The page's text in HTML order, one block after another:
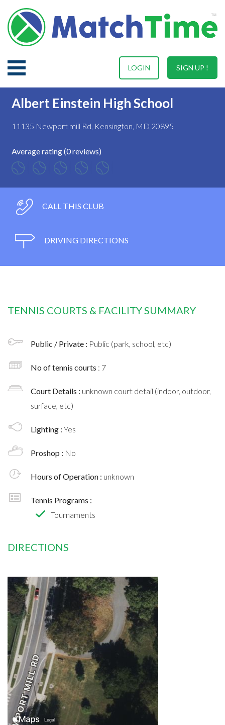
SIGN UP !
LOGIN
Albert Einstein High School
11135 Newport mill Rd, Kensington, MD 20895
Average rating (0 reviews)
CALL THIS CLUB
DRIVING DIRECTIONS
TENNIS COURTS & FACILITY SUMMARY
Public / Private : Public (park, school, etc)
No of tennis courts : 7
Court Details : unknown court detail (indoor, outdoor,
surface, etc)
Lighting : Yes
Proshop : No
Hours of Operation : unknown
Tennis Programs :
Tournaments
DIRECTIONS